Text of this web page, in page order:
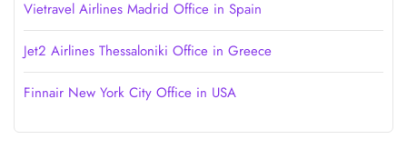
Vietravel Airlines Madrid Office in Spain
Jet2 Airlines Thessaloniki Office in Greece
Finnair New York City Office in USA